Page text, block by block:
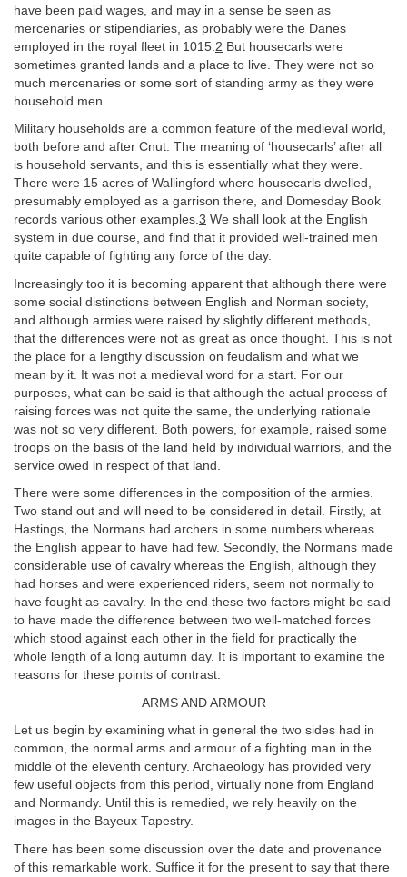
have been paid wages, and may in a sense be seen as
mercenaries or stipendiaries, as probably were the Danes
employed in the royal fleet in 1015. 2 But housecarls were
sometimes granted lands and a place to live. They were not so
much mercenaries or some sort of standing army as they were
household men.
Military households are a common feature of the medieval world,
both before and after Cnut. The meaning of ‘housecarls’ after all
is household servants, and this is essentially what they were.
There were 15 acres of Wallingford where housecarls dwelled,
presumably employed as a garrison there, and Domesday Book
records various other examples.3 We shall look at the English
system in due course, and find that it provided well-trained men
quite capable of fighting any force of the day.
Increasingly too it is becoming apparent that although there were
some social distinctions between English and Norman society,
and although armies were raised by slightly different methods,
that the differences were not as great as once thought. This is not
the place for a lengthy discussion on feudalism and what we
mean by it. It was not a medieval word for a start. For our
purposes, what can be said is that although the actual process of
raising forces was not quite the same, the underlying rationale
was not so very different. Both powers, for example, raised some
troops on the basis of the land held by individual warriors, and the
service owed in respect of that land.
There were some differences in the composition of the armies.
Two stand out and will need to be considered in detail. Firstly, at
Hastings, the Normans had archers in some numbers whereas
the English appear to have had few. Secondly, the Normans made
considerable use of cavalry whereas the English, although they
had horses and were experienced riders, seem not normally to
have fought as cavalry. In the end these two factors might be said
to have made the difference between two well-matched forces
which stood against each other in the field for practically the
whole length of a long autumn day. It is important to examine the
reasons for these points of contrast.
ARMS AND ARMOUR
Let us begin by examining what in general the two sides had in
common, the normal arms and armour of a fighting man in the
middle of the eleventh century. Archaeology has provided very
few useful objects from this period, virtually none from England
and Normandy. Until this is remedied, we rely heavily on the
images in the Bayeux Tapestry.
There has been some discussion over the date and provenance
of this remarkable work. Suffice it for the present to say that there